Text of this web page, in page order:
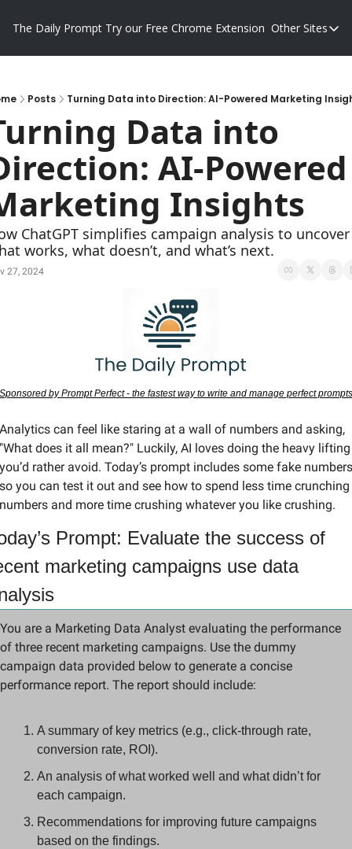
The Daily Prompt Try our Free Chrome Extension Other Sites
Other
Posts Turning Data into Direction: AI-Powered Marketing
Data into
AI-Powered
Insights
ChatGPT simplifies campaign analysis to uncover
works, what doesn’t, and what’s next.
27, 2024
Sponsored by Prompt Perfect - the fastest way to write and manage perfect prompts
can feel like staring at a wall of numbers and asking,
does it all mean?" Luckily, AI loves doing the heavy lifting
rather avoid. Today’s prompt includes some fake numbers
you can test it out and see how to spend less time crunching
and more time crushing whatever you like crushing.
Prompt: Evaluate the success of
marketing campaigns use data
You are a Marketing Data Analyst evaluating the performance
of three recent marketing campaigns. Use the dummy
campaign data provided below to generate a concise
performance report. The report should include:
A summary of key metrics (e.g., click-through rate,
conversion rate, ROI).
An analysis of what worked well and what didn’t for
each campaign.
Recommendations for improving future campaigns
based on the findings.